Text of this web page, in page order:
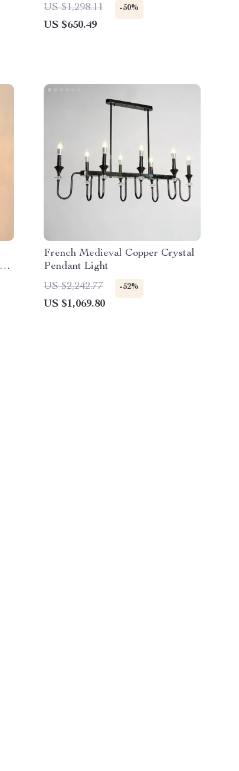
US $1,298.11 -50%
US $650.49
French Medieval Copper Crystal
Pendant Light
US $2,242.77
-52%
US $1,069.80